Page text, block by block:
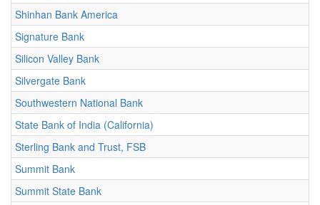
Shinhan Bank America
Signature Bank
Silicon Valley Bank
Silvergate Bank
Southwestern National Bank
State Bank of India (California)
Sterling Bank and Trust, FSB
Summit Bank
Summit State Bank